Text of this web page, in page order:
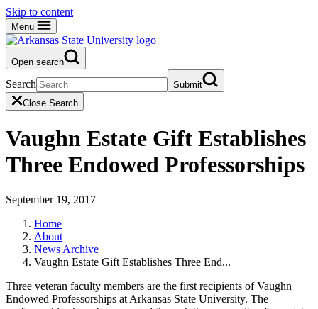
Skip to content
Menu
Open search
Search
Submit
Close Search
Vaughn Estate Gift Establishes
Three Endowed Professorships
September 19, 2017
Home
About
News Archive
Vaughn Estate Gift Establishes Three End...
Three veteran faculty members are the first recipients of Vaughn
Endowed Professorships at Arkansas State University. The